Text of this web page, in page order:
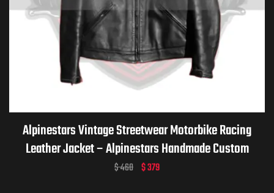
Alpinestars Vintage Streetwear Motorbike Racing
Leather Jacket – Alpinestars Handmade Custom
Motorcycle Vintage Jacket for Men & Women
$460 $379